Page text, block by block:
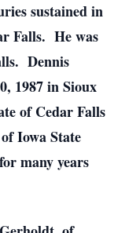
sustained in
Falls. He was
Dennis
1987 in Sioux
of Cedar Falls
Iowa State
many years